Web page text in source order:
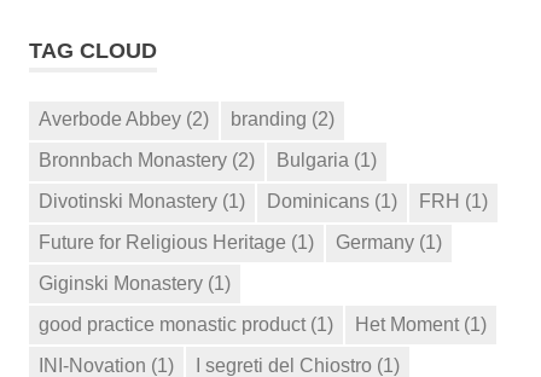
TAG CLOUD
Averbode Abbey (2) branding (2)
Bronnbach Monastery (2) Bulgaria (1)
Divotinski Monastery (1) Dominicans (1) FRH (1)
Future for Religious Heritage (1) Germany (1)
Giginski Monastery (1)
good practice monastic product (1) Het Moment (1)
INI-Novation (1) I segreti del Chiostro (1)